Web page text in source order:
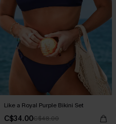
Like a Royal Purple Bikini Set
C$34.00C$48.00